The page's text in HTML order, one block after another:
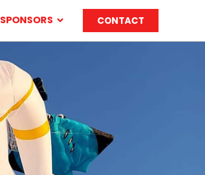
SPONSORS CONTACT